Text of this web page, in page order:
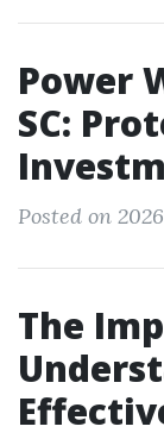
Power
SC:
Posted on
The